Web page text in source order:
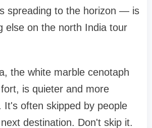
spreading to the horizon — is
else on the north India tour
the white marble cenotaph
is quieter and more
It's often skipped by people
destination. Don't skip it.